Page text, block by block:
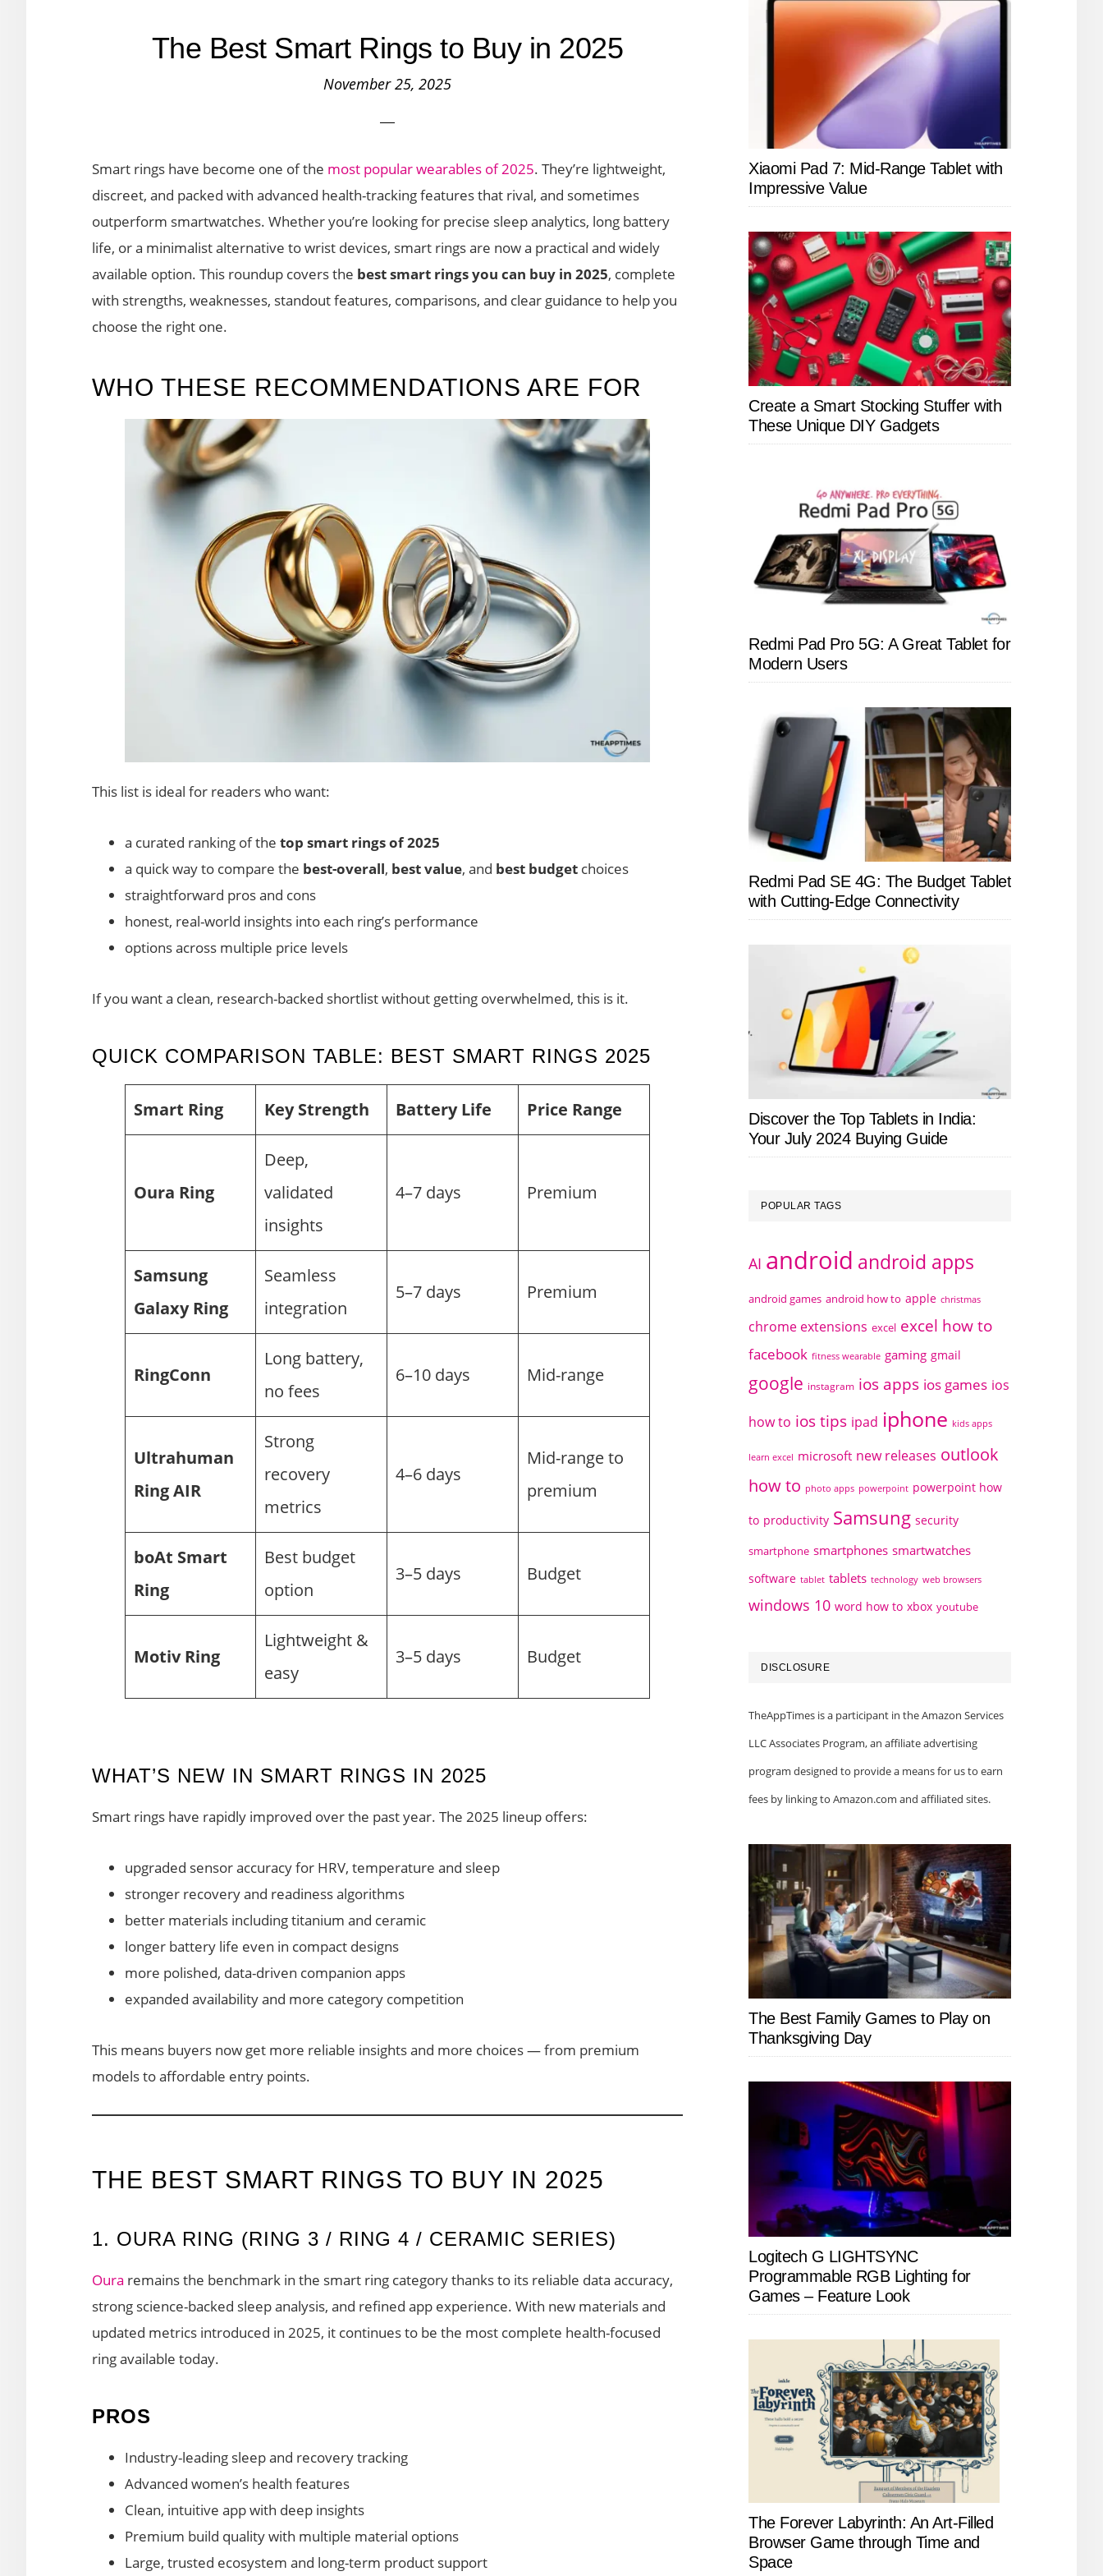
The Best Smart Rings to Buy in 2025
November 25, 2025
Smart rings have become one of the most popular wearables of 2025. They’re lightweight,
discreet, and packed with advanced health-tracking features that rival, and sometimes
outperform smartwatches. Whether you’re looking for precise sleep analytics, long battery
life, or a minimalist alternative to wrist devices, smart rings are now a practical and widely
available option. This roundup covers the best smart rings you can buy in 2025, complete
with strengths, weaknesses, standout features, comparisons, and clear guidance to help you
choose the right one.
WHO THESE RECOMMENDATIONS ARE FOR
This list is ideal for readers who want:
a curated ranking of the top smart rings of 2025
a quick way to compare the best-overall, best value, and best budget choices
straightforward pros and cons
honest, real-world insights into each ring’s performance
options across multiple price levels
If you want a clean, research-backed shortlist without getting overwhelmed, this is it.
QUICK COMPARISON TABLE: BEST SMART RINGS 2025
Smart Ring Key Strength Battery Life Price Range
Oura Ring
Deep,
validated
insights
4–7 days Premium
Samsung
Galaxy Ring
Seamless
integration
5–7 days Premium
RingConn
Long battery,
no fees
6–10 days Mid-range
Ultrahuman
Ring AIR
Strong
recovery
metrics
4–6 days
Mid-range to
premium
boAt Smart
Ring
Best budget
option
3–5 days Budget
Motiv Ring
Lightweight &
easy
3–5 days Budget
WHAT’S NEW IN SMART RINGS IN 2025
Smart rings have rapidly improved over the past year. The 2025 lineup offers:
upgraded sensor accuracy for HRV, temperature and sleep
stronger recovery and readiness algorithms
better materials including titanium and ceramic
longer battery life even in compact designs
more polished, data-driven companion apps
expanded availability and more category competition
This means buyers now get more reliable insights and more choices — from premium
models to affordable entry points.
THE BEST SMART RINGS TO BUY IN 2025
1. OURA RING (RING 3 / RING 4 / CERAMIC SERIES)
Oura remains the benchmark in the smart ring category thanks to its reliable data accuracy,
strong science-backed sleep analysis, and refined app experience. With new materials and
updated metrics introduced in 2025, it continues to be the most complete health-focused
ring available today.
PROS
Industry-leading sleep and recovery tracking
Advanced women’s health features
Clean, intuitive app with deep insights
Premium build quality with multiple material options
Large, trusted ecosystem and long-term product support
Xiaomi Pad 7: Mid-Range Tablet with
Impressive Value
Create a Smart Stocking Stuffer with
These Unique DIY Gadgets
Redmi Pad Pro 5G: A Great Tablet for
Modern Users
Redmi Pad SE 4G: The Budget Tablet
with Cutting-Edge Connectivity
Discover the Top Tablets in India:
Your July 2024 Buying Guide
POPULAR TAGS
AI android android apps
android games android how to apple christmas
chrome extensions excel excel how to
facebook fitness wearable gaming gmail
google instagram ios apps ios games ios
how to ios tips ipad iphone kids apps
learn excel microsoft new releases outlook
how to photo apps powerpoint powerpoint how
to productivity Samsung security
smartphone smartphones smartwatches
software tablet tablets technology web browsers
windows 10 word how to xbox youtube
DISCLOSURE
TheAppTimes is a participant in the Amazon Services
LLC Associates Program, an affiliate advertising
program designed to provide a means for us to earn
fees by linking to Amazon.com and affiliated sites.
The Best Family Games to Play on
Thanksgiving Day
Logitech G LIGHTSYNC
Programmable RGB Lighting for
Games – Feature Look
The Forever Labyrinth: An Art-Filled
Browser Game through Time and
Space